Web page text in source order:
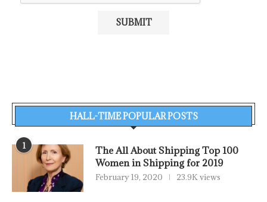
HALL-TIME POPULAR POSTS
1
The All About Shipping Top 100
Women in Shipping for 2019
February 19, 2020 23.9K views